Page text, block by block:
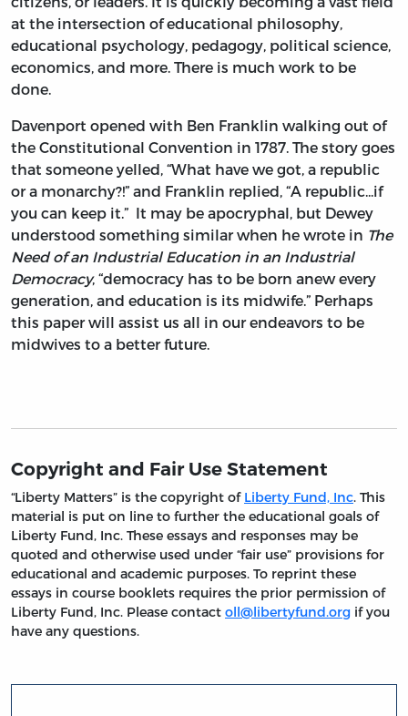
at the intersection of educational philosophy,
educational psychology, pedagogy, political science,
economics, and more. There is much work to be
done.
Davenport opened with Ben Franklin walking out of
the Constitutional Convention in 1787. The story goes
that someone yelled, “What have we got, a republic
or a monarchy?!” and Franklin replied, “A republic...if
you can keep it.” It may be apocryphal, but Dewey
understood something similar when he wrote in The
Need of an Industrial Education in an Industrial
Democracy, “democracy has to be born anew every
generation, and education is its midwife.” Perhaps
this paper will assist us all in our endeavors to be
midwives to a better future.
Copyright and Fair Use Statement
“Liberty Matters” is the copyright of Liberty Fund, Inc. This
material is put on line to further the educational goals of
Liberty Fund, Inc. These essays and responses may be
quoted and otherwise used under “fair use” provisions for
educational and academic purposes. To reprint these
essays in course booklets requires the prior permission of
Liberty Fund, Inc. Please contact oll@libertyfund.org if you
have any questions.